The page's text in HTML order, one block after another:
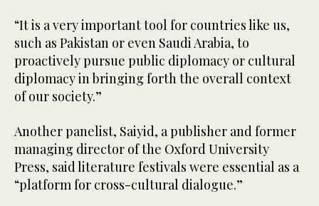
“It is a very important tool for countries like us,
such as Pakistan or even Saudi Arabia, to
proactively pursue public diplomacy or cultural
diplomacy in bringing forth the overall context
of our society.”
Another panelist, Saiyid, a publisher and former
managing director of the Oxford University
Press, said literature festivals were essential as a
“platform for cross-cultural dialogue.”